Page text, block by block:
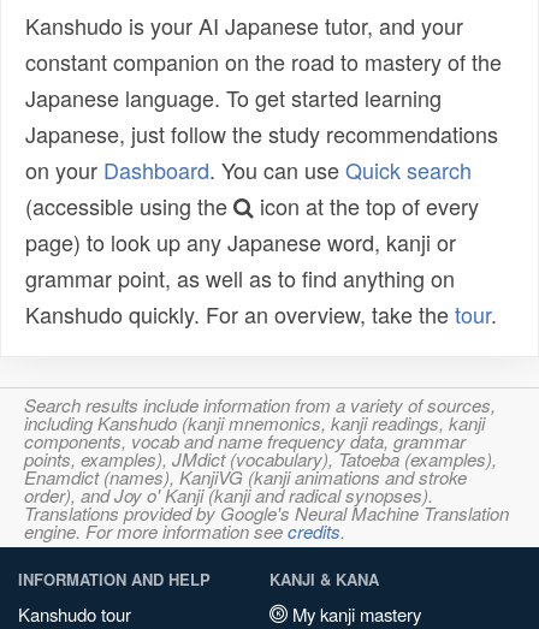
Kanshudo is your AI Japanese tutor, and your
constant companion on the road to mastery of the
Japanese language. To get started learning
Japanese, just follow the study recommendations
on your Dashboard. You can useQuick search
(accessible using the
icon at the top of every
page) to look up any Japanese word, kanji or
grammar point, as well as to find anything on
Kanshudo quickly. For an overview, take thetour.
Search results include information from a variety of sources,
including Kanshudo (kanji mnemonics, kanji readings, kanji
components, vocab and name frequency data, grammar
points, examples), JMdict (vocabulary), Tatoeba (examples),
Enamdict (names), KanjiVG (kanji animations and stroke
order), and Joy o' Kanji (kanji and radical synopses).
Translations provided by Google's Neural Machine Translation
engine. For more information seecredits.
INFORMATION AND HELP
Kanshudo tour
KANJI & KANA
My kanji mastery